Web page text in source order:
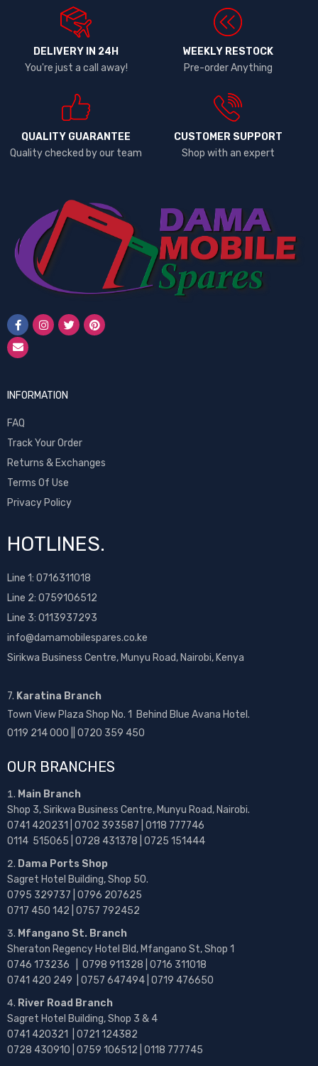
DELIVERY IN 24H
You're just a call away!
WEEKLY RESTOCK
Pre-order Anything
QUALITY GUARANTEE
Quality checked by our team
CUSTOMER SUPPORT
Shop with an expert
INFORMATION
FAQ
Track Your Order
Returns & Exchanges
Terms Of Use
Privacy Policy
HOTLINES.
Line 1: 0716311018
Line 2: 0759106512
Line 3: 0113937293
info@damamobilespares.co.ke
Sirikwa Business Centre, Munyu Road, Nairobi, Kenya
7. Karatina Branch
Town View Plaza Shop No. 1 Behind Blue Avana Hotel.
0119 214 000 || 0720 359 450
OUR BRANCHES
Main Branch
Shop 3, Sirikwa Business Centre, Munyu Road, Nairobi.
0741 420231 | 0702 393587 | 0118 777746
0114 515065 | 0728 431378 | 0725 151444
Dama Ports Shop
Sagret Hotel Building, Shop 50.
0795 329737 | 0796 207625
0717 450 142 | 0757 792452
Mfangano St. Branch
Sheraton Regency Hotel Bld, Mfangano St, Shop 1
0746 173236 | 0798 911328 | 0716 311018
0741 420 249 | 0757 647494 | 0719 476650
River Road Branch
Sagret Hotel Building, Shop 3 & 4
0741 420321 | 0721 124382
0728 430910 | 0759 106512 | 0118 777745